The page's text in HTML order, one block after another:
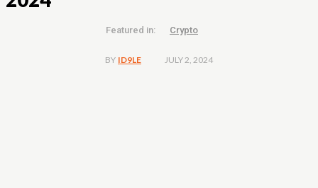
Featured in: Crypto
BY ID9LE JULY 2, 2024